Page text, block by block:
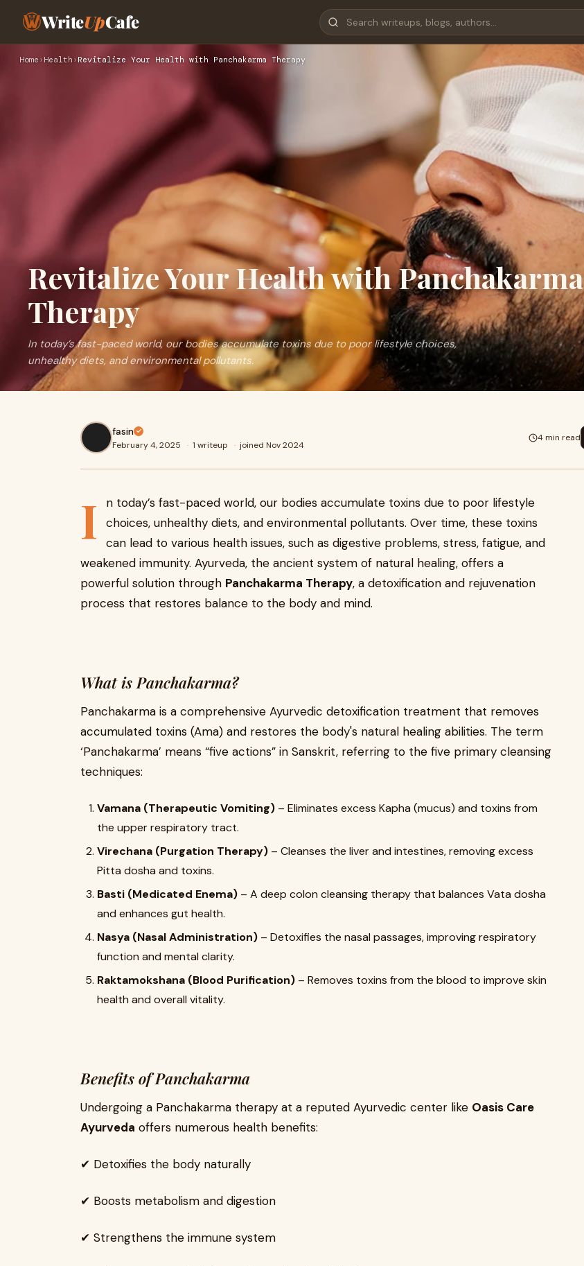
WriteUpCafe
Home › Health › Revitalize Your Health with Panchakarma Therapy
Revitalize Your Health with Panchakarma
Therapy
In today’s fast-paced world, our bodies accumulate toxins due to poor lifestyle choices,
unhealthy diets, and environmental pollutants.
fasin
February 4, 2025 · 1 writeup · joined Nov 2024
4 min read
I
n today’s fast-paced world, our bodies accumulate toxins due to poor lifestyle
choices, unhealthy diets, and environmental pollutants. Over time, these toxins
can lead to various health issues, such as digestive problems, stress, fatigue, and
weakened immunity. Ayurveda, the ancient system of natural healing, offers a
powerful solution through Panchakarma Therapy, a detoxification and rejuvenation
process that restores balance to the body and mind.
What is Panchakarma?
Panchakarma is a comprehensive Ayurvedic detoxification treatment that removes
accumulated toxins (Ama) and restores the body's natural healing abilities. The term
‘Panchakarma’ means “five actions” in Sanskrit, referring to the five primary cleansing
techniques:
Vamana (Therapeutic Vomiting) – Eliminates excess Kapha (mucus) and toxins from
the upper respiratory tract.
Virechana (Purgation Therapy) – Cleanses the liver and intestines, removing excess
Pitta dosha and toxins.
Basti (Medicated Enema) – A deep colon cleansing therapy that balances Vata dosha
and enhances gut health.
Nasya (Nasal Administration) – Detoxifies the nasal passages, improving respiratory
function and mental clarity.
Raktamokshana (Blood Purification) – Removes toxins from the blood to improve skin
health and overall vitality.
Benefits of Panchakarma
Undergoing a Panchakarma therapy at a reputed Ayurvedic center like Oasis Care
Ayurveda offers numerous health benefits:
✔ Detoxifies the body naturally
✔ Boosts metabolism and digestion
✔ Strengthens the immune system